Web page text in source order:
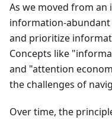
As we moved from
information-
and prioritize
Concepts like
and "attention
the challenges of
Over time, the